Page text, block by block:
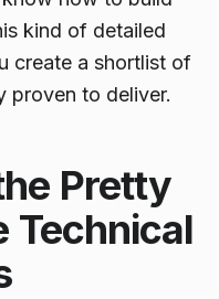
kind of detailed
create a shortlist of
proven to deliver.
Pretty
Technical